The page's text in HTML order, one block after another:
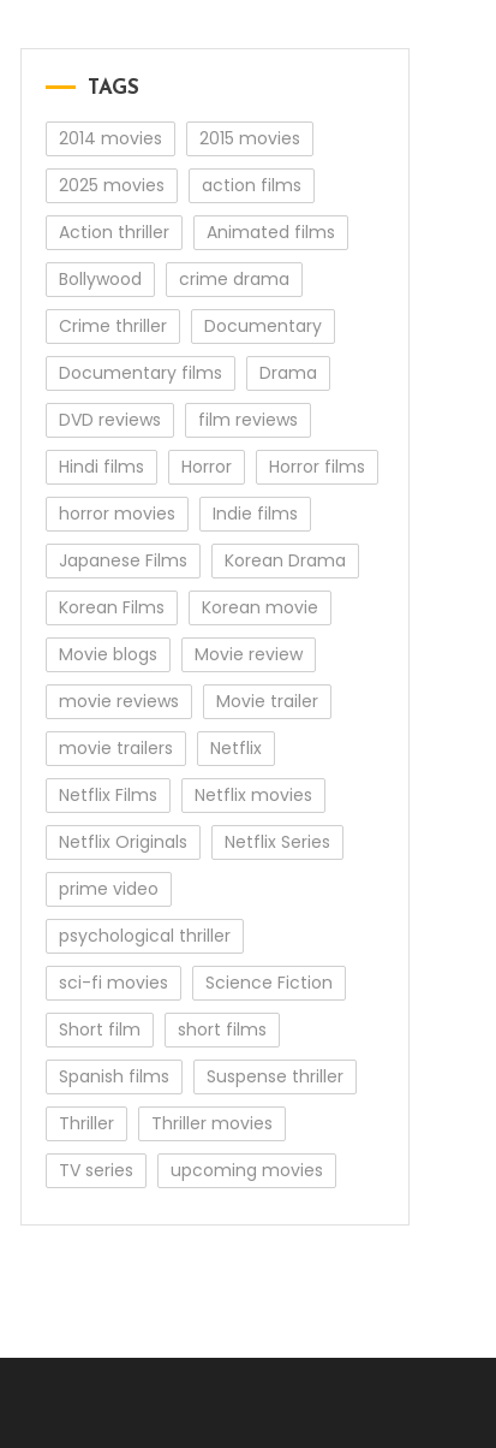
TAGS
2014 movies
2015 movies
2025 movies
action films
Action thriller
Animated films
Bollywood
crime drama
Crime thriller
Documentary
Documentary films
Drama
DVD reviews
film reviews
Hindi films
Horror
Horror films
horror movies
Indie films
Japanese Films
Korean Drama
Korean Films
Korean movie
Movie blogs
Movie review
movie reviews
Movie trailer
movie trailers
Netflix
Netflix Films
Netflix movies
Netflix Originals
Netflix Series
prime video
psychological thriller
sci-fi movies
Science Fiction
Short film
short films
Spanish films
Suspense thriller
Thriller
Thriller movies
TV series
upcoming movies